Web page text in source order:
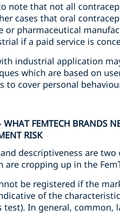
note that not all
cases that oral
or pharmaceutical
if a paid service is
industrial application
which are based on
to cover personal
WHAT FEMTECH BRANDS
RISK
descriptiveness are
are cropping up in the
be registered if the
of the
In general, common,